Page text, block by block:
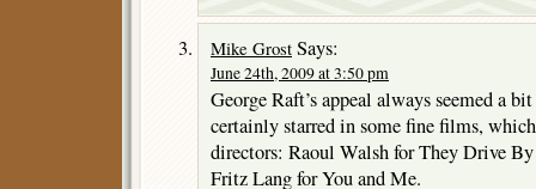
Mike Grost Says:
June 24th, 2009 at 3:50 pm
George Raft’s appeal always seemed a
certainly starred in some fine films,
directors: Raoul Walsh for They Drive
Fritz Lang for You and Me.